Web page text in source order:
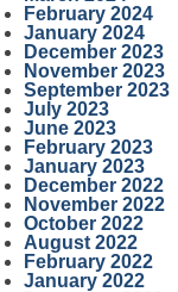
February 2024
January 2024
December 2023
November 2023
September 2023
July 2023
June 2023
February 2023
January 2023
December 2022
November 2022
October 2022
August 2022
February 2022
January 2022